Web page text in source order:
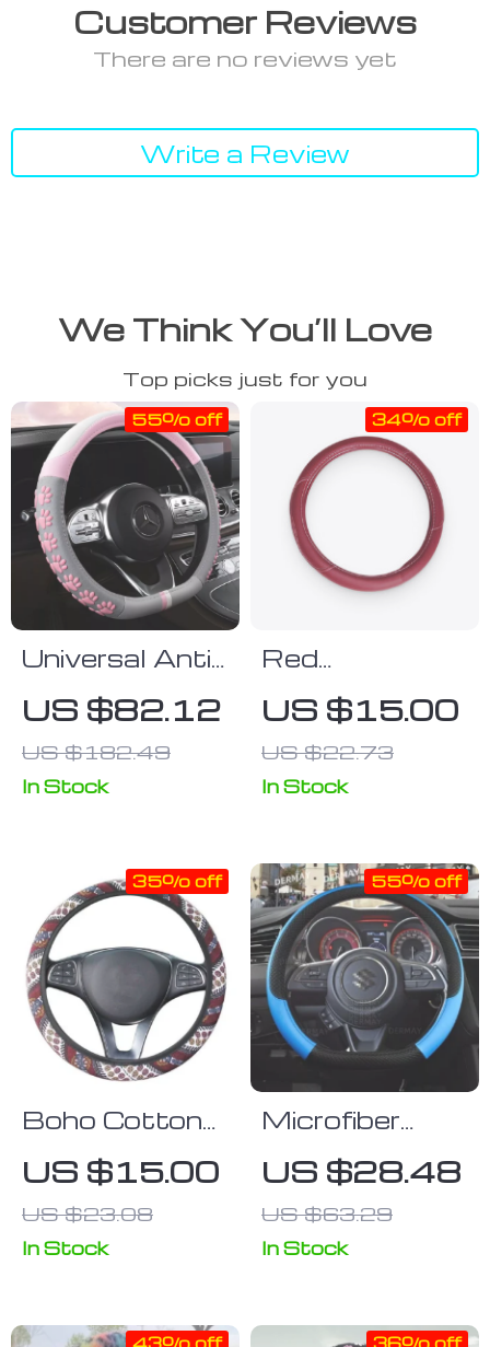
Customer Reviews
There are no reviews yet
Write a Review
We Think You’ll Love
Top picks just for you
Universal Anti-
Slip Cat Claws
Car Steering
Wheel Cover
US $82.12
US $182.49
55% off
In Stock
Red
Polyurethane
Leather
Steering
Wheel Wrap
US $15.00
US $22.73
34% off
In Stock
Boho Cotton
Steering
Wheel Cover
US $15.00
US $23.08
35% off
In Stock
Microfiber
Leather &
Carbon Fiber
Steering
Wheel Cover
US $28.48
US $63.29
55% off
In Stock